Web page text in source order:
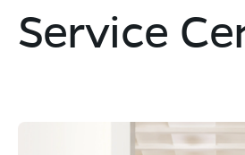
Service